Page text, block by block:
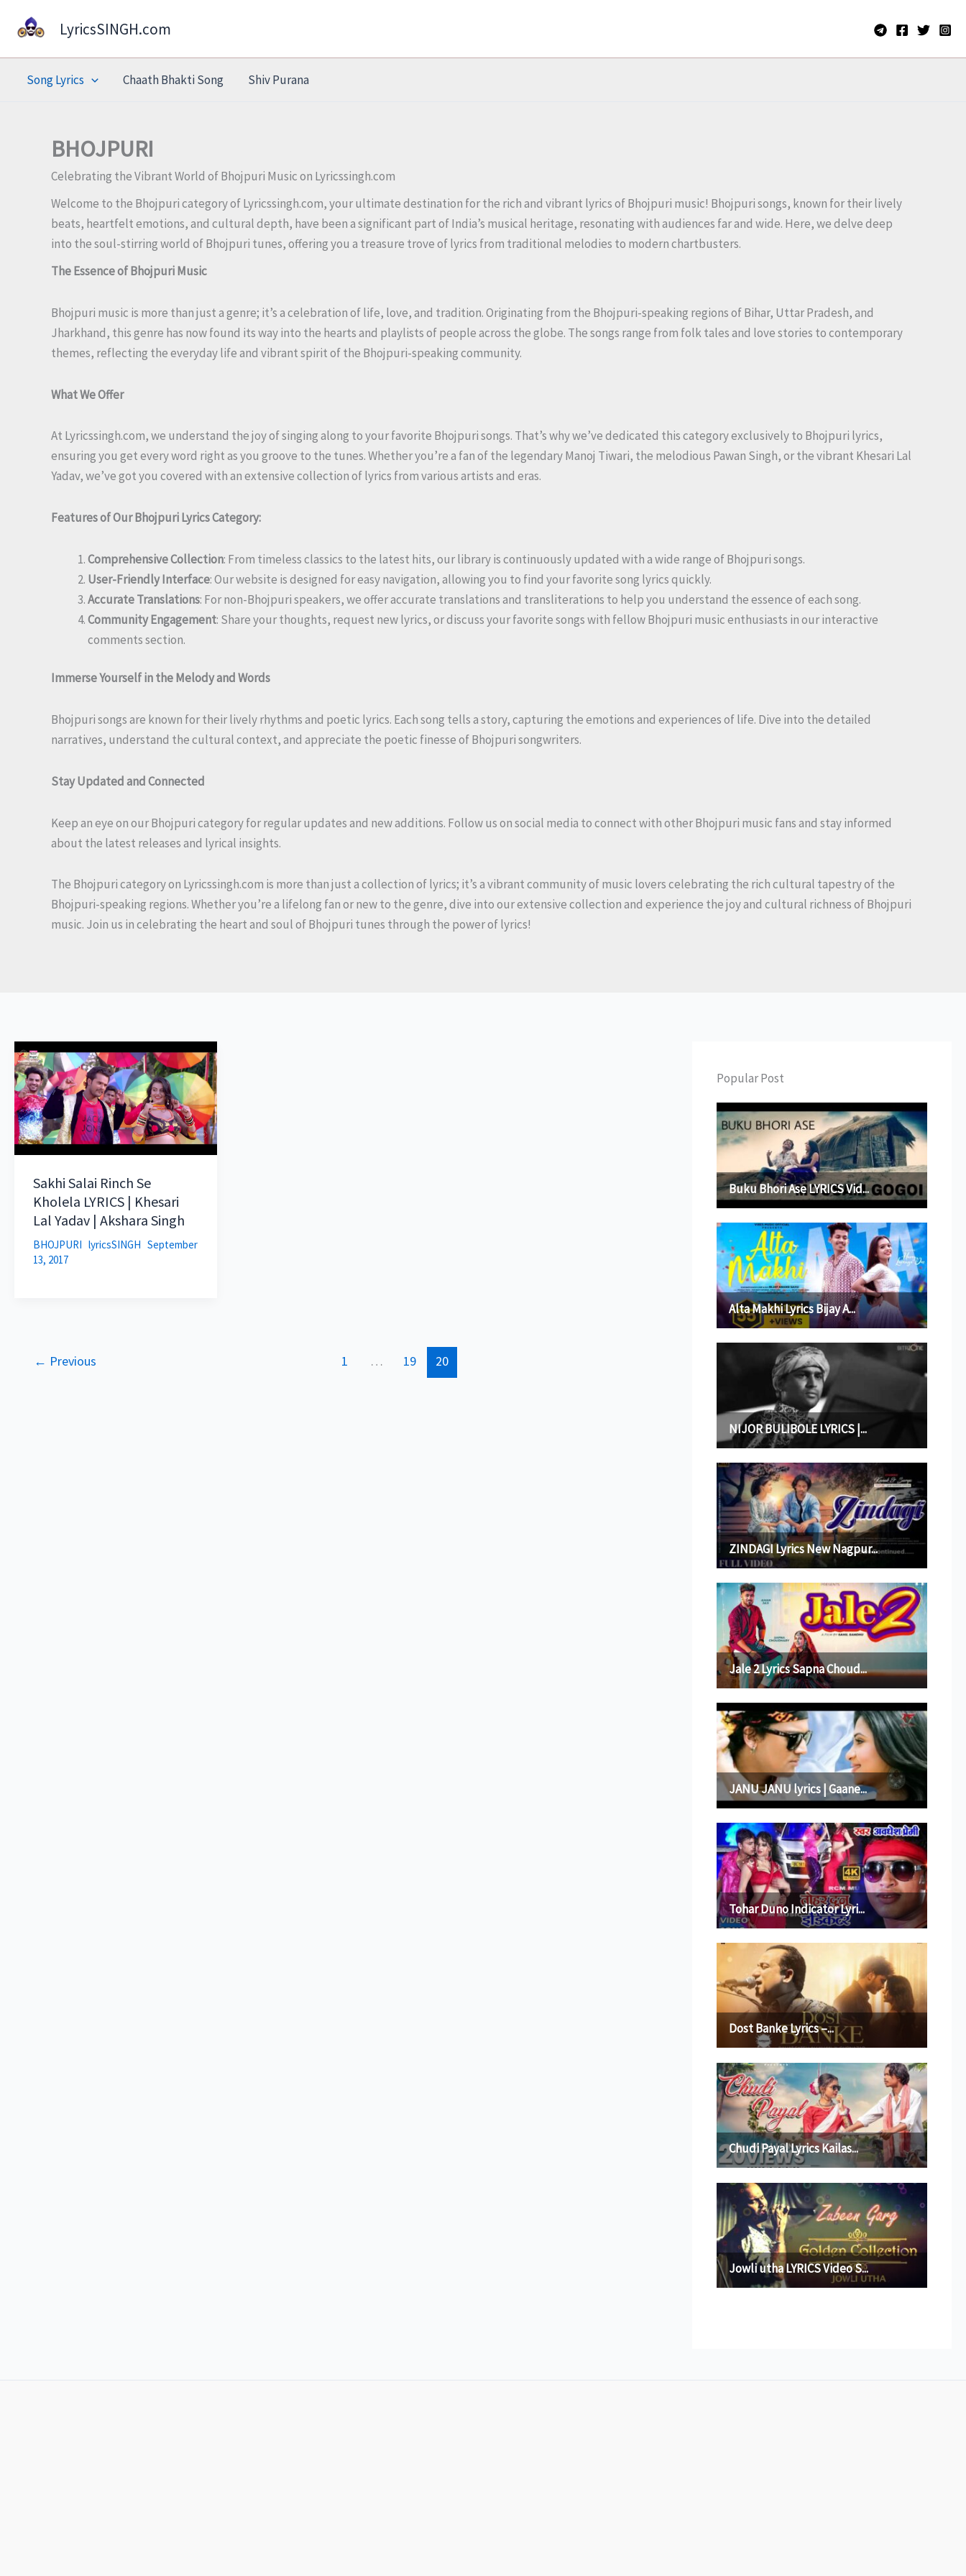
LyricsSINGH.com
Song Lyrics Chaath Bhakti Song Shiv Purana
BHOJPURI
Celebrating the Vibrant World of Bhojpuri Music on Lyricssingh.com
Welcome to the Bhojpuri category of Lyricssingh.com, your ultimate destination for the rich and vibrant lyrics of Bhojpuri music! Bhojpuri songs, known for their lively
beats, heartfelt emotions, and cultural depth, have been a significant part of India’s musical heritage, resonating with audiences far and wide. Here, we delve deep
into the soul-stirring world of Bhojpuri tunes, offering you a treasure trove of lyrics from traditional melodies to modern chartbusters.
The Essence of Bhojpuri Music
Bhojpuri music is more than just a genre; it’s a celebration of life, love, and tradition. Originating from the Bhojpuri-speaking regions of Bihar, Uttar Pradesh, and
Jharkhand, this genre has now found its way into the hearts and playlists of people across the globe. The songs range from folk tales and love stories to contemporary
themes, reflecting the everyday life and vibrant spirit of the Bhojpuri-speaking community.
What We Offer
At Lyricssingh.com, we understand the joy of singing along to your favorite Bhojpuri songs. That’s why we’ve dedicated this category exclusively to Bhojpuri lyrics,
ensuring you get every word right as you groove to the tunes. Whether you’re a fan of the legendary Manoj Tiwari, the melodious Pawan Singh, or the vibrant Khesari Lal
Yadav, we’ve got you covered with an extensive collection of lyrics from various artists and eras.
Features of Our Bhojpuri Lyrics Category:
Comprehensive Collection: From timeless classics to the latest hits, our library is continuously updated with a wide range of Bhojpuri songs.
User-Friendly Interface: Our website is designed for easy navigation, allowing you to find your favorite song lyrics quickly.
Accurate Translations: For non-Bhojpuri speakers, we offer accurate translations and transliterations to help you understand the essence of each song.
Community Engagement: Share your thoughts, request new lyrics, or discuss your favorite songs with fellow Bhojpuri music enthusiasts in our interactive
comments section.
Immerse Yourself in the Melody and Words
Bhojpuri songs are known for their lively rhythms and poetic lyrics. Each song tells a story, capturing the emotions and experiences of life. Dive into the detailed
narratives, understand the cultural context, and appreciate the poetic finesse of Bhojpuri songwriters.
Stay Updated and Connected
Keep an eye on our Bhojpuri category for regular updates and new additions. Follow us on social media to connect with other Bhojpuri music fans and stay informed
about the latest releases and lyrical insights.
The Bhojpuri category on Lyricssingh.com is more than just a collection of lyrics; it’s a vibrant community of music lovers celebrating the rich cultural tapestry of the
Bhojpuri-speaking regions. Whether you’re a lifelong fan or new to the genre, dive into our extensive collection and experience the joy and cultural richness of Bhojpuri
music. Join us in celebrating the heart and soul of Bhojpuri tunes through the power of lyrics!
Sakhi Salai Rinch Se
Kholela LYRICS | Khesari
Lal Yadav | Akshara Singh
BHOJPURI lyricsSINGH September
13, 2017
← Previous 1 … 19 20
Popular Post